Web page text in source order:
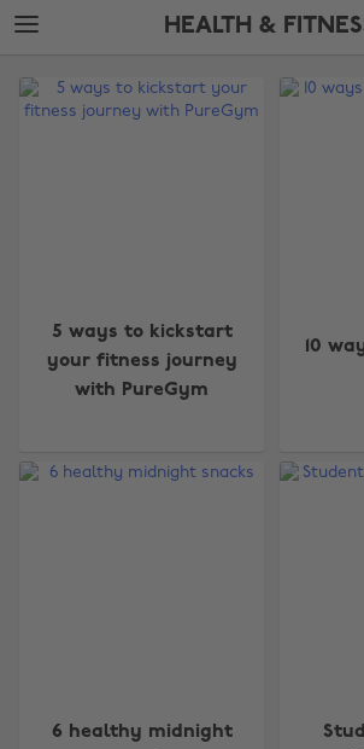
Skip
to
content
Skip
to
HEALTH &
Edit
5 ways to kickstart
your fitness journey
with PureGym
10
6 healthy midnight